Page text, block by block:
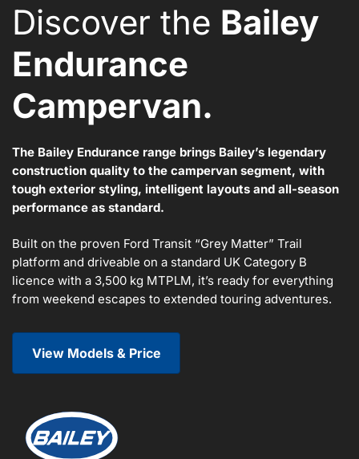
Discover the Bailey
Endurance
Campervan.
The Bailey Endurance range brings Bailey’s legendary
construction quality to the campervan segment, with
tough exterior styling, intelligent layouts and all-season
performance as standard.
Built on the proven Ford Transit “Grey Matter” Trail
platform and driveable on a standard UK Category B
licence with a 3,500 kg MTPLM, it’s ready for everything
from weekend escapes to extended touring adventures.
View Models & Price